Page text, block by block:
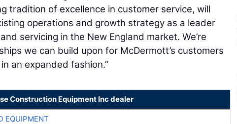
tradition of excellence in customer service, will
operations and growth strategy as a leader
servicing in the New England market. We’re
we can build upon for McDermott’s customers
an expanded fashion.”
Construction Equipment Inc dealer
EQUIPMENT